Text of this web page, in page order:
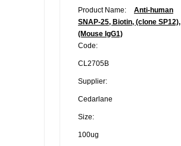
Product Name:
Anti-human
SNAP-25, Biotin, (clone SP12),
(Mouse IgG1)
Code:
CL2705B
Supplier:
Cedarlane
Size:
100ug